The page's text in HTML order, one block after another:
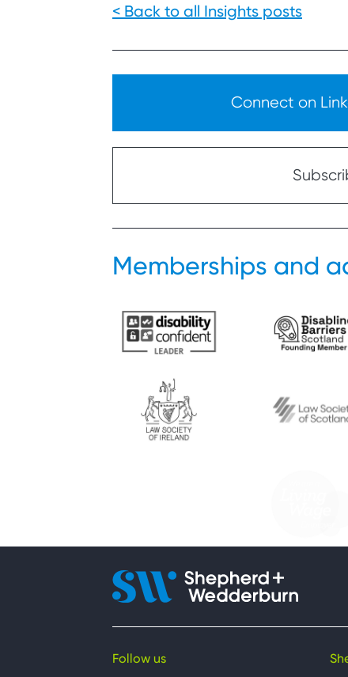
< Back to all Insights posts
Connect on
Memberships and
Follow us